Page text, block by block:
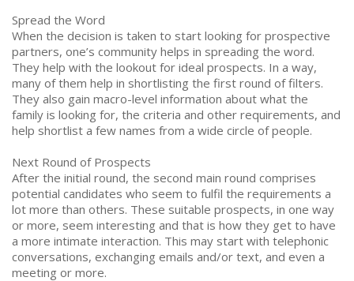
Spread the Word
When the decision is taken to start looking for prospective
partners, one’s community helps in spreading the word.
They help with the lookout for ideal prospects. In a way,
many of them help in shortlisting the first round of filters.
They also gain macro-level information about what the
family is looking for, the criteria and other requirements, and
help shortlist a few names from a wide circle of people.
Next Round of Prospects
After the initial round, the second main round comprises
potential candidates who seem to fulfil the requirements a
lot more than others. These suitable prospects, in one way
or more, seem interesting and that is how they get to have
a more intimate interaction. This may start with telephonic
conversations, exchanging emails and/or text, and even a
meeting or more.